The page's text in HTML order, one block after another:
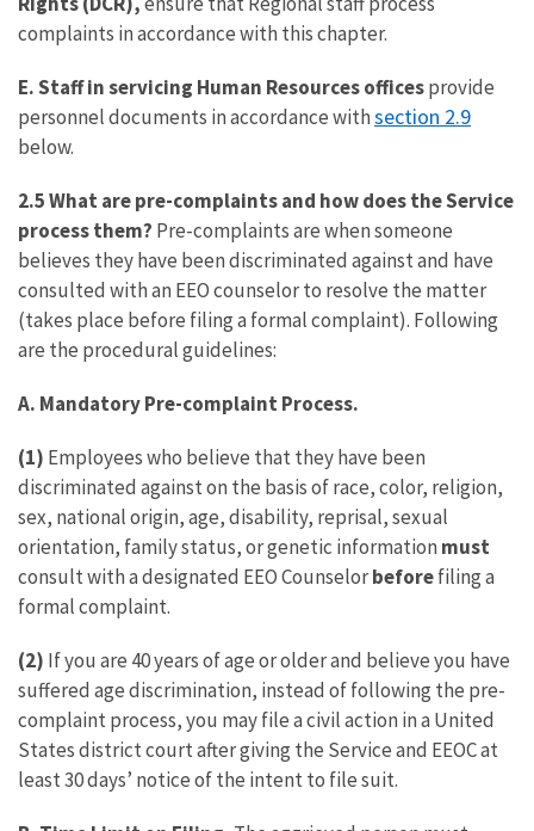
complaints in accordance with this chapter.
E.Staff inservicing Human Resources officesprovide
personnel documents in accordance withsection 2.9
below.
2.5 What are pre-complaints and how does the Service
process them? Pre-complaints are when someone
believes they have been discriminated against and have
consulted with an EEO counselor to resolve the matter
(takes place before filing a formal complaint). Following
are the procedural guidelines:
A. Mandatory Pre-complaint Process.
(1) Employees who believe that they have been
discriminated against on the basis of race, color, religion,
sex, national origin, age, disability, reprisal, sexual
orientation, family status, or genetic information must
consult with a designated EEO Counselorbeforefiling a
formal complaint.
(2) If you are 40 years of age or older and believe you have
suffered age discrimination, instead of following the pre-
complaint process, you may file a civil action in a United
States district court after giving the Service and EEOC at
least 30 days’ notice of the intent to file suit.